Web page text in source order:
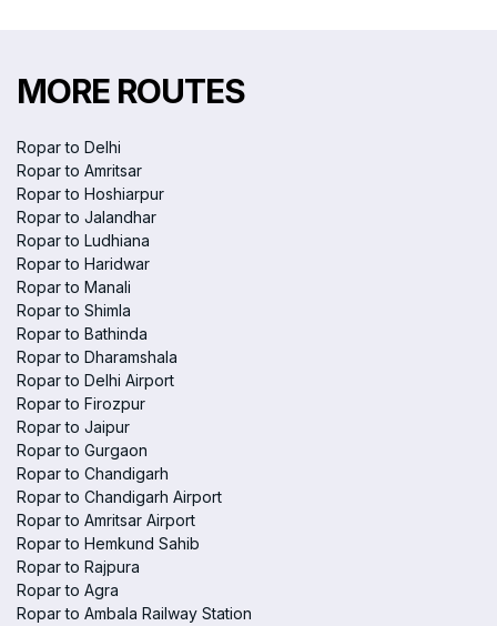
MORE ROUTES
Ropar to Delhi
Ropar to Amritsar
Ropar to Hoshiarpur
Ropar to Jalandhar
Ropar to Ludhiana
Ropar to Haridwar
Ropar to Manali
Ropar to Shimla
Ropar to Bathinda
Ropar to Dharamshala
Ropar to Delhi Airport
Ropar to Firozpur
Ropar to Jaipur
Ropar to Gurgaon
Ropar to Chandigarh
Ropar to Chandigarh Airport
Ropar to Amritsar Airport
Ropar to Hemkund Sahib
Ropar to Rajpura
Ropar to Agra
Ropar to Ambala Railway Station